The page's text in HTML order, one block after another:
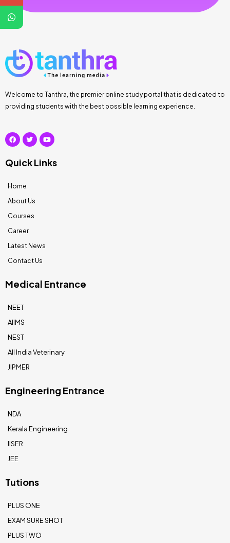
Welcome to Tanthra, the premier online study portal that is dedicated to
providing students with the best possible learning experience.
Quick Links
Home
About Us
Courses
Career
Latest News
Contact Us
Medical Entrance
NEET
AIIMS
NEST
All India Veterinary
JIPMER
Engineering Entrance
NDA
Kerala Engineering
IISER
JEE
Tutions
PLUS ONE
EXAM SURE SHOT
PLUS TWO